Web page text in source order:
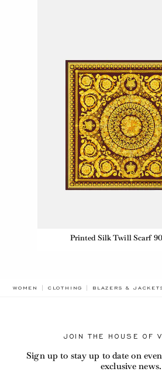
Printed Silk Twill Scarf
WOMEN CLOTHING BLAZERS &
JOIN THE HOUSE OF
Sign up to stay up to date on
exclusive news.